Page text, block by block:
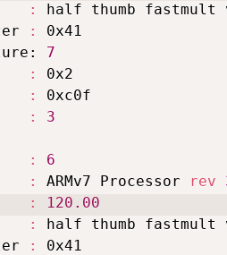
:
half thumb
:
0x41
7
:
0x2
:
0xc0f
: 3
:
6
: ARMv7 Processor rev
:
120.00
:
half thumb
: 0x41